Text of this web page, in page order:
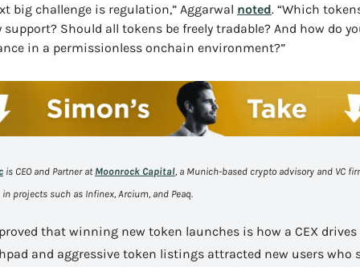
big challenge is regulation,” Aggarwal noted. “Which
support? Should all tokens be freely tradable? And how do
in a permissionless onchain environment?”
is CEO and Partner at Moonrock Capital, a Munich-based crypto advisory and VC
projects such as Infinex, Arcium, and Peaq.
that winning new token launches is how a CEX
and aggressive token listings attracted new users who